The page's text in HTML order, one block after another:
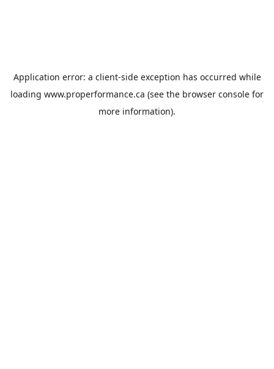
Application error: a client-side exception has occurred while
loading www.properformance.ca (see the browser console for
more information).